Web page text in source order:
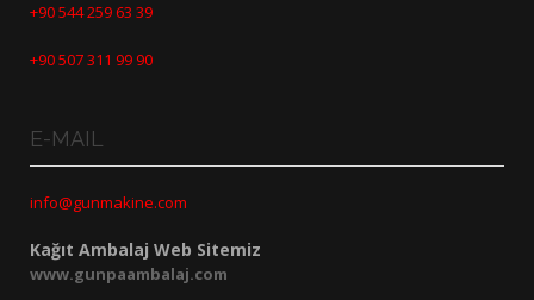
+90 544 259 63 39
+90 507 311 99 90
E-MAIL
info@gunmakine.com
Kağıt Ambalaj Web Sitemiz
www.gunpaambalaj.com